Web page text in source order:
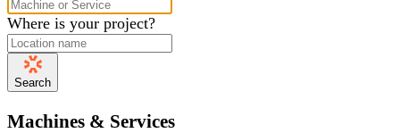
Where is your project?
Search
Machines & Services